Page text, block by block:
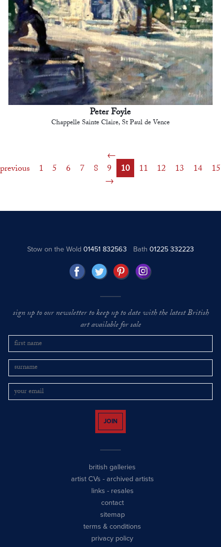
Peter Foyle
Chappelle Sainte Claire, St Paul de Vence
previous 1 5 6 7 8 9 10 11 12 13 14 15
Stow on the Wold01451 832563 Bath 01225 332223
sign up to our newsletter to keep up to date with the latest British
art available for sale
JOIN
british galleries
artist CVs - archived artists
links - resales
contact
sitemap
terms & conditions
privacy policy